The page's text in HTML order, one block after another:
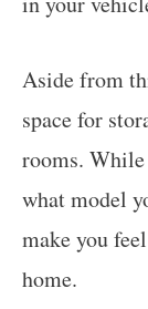
Aside from
space for
rooms.
what model
make you
home.